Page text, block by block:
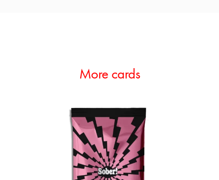
More cards